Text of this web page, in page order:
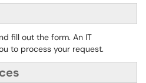
fill out the form. An IT
to process your request.